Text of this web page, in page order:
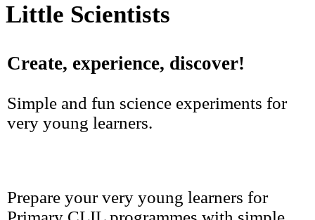
Little Scientists
Create, experience, discover!
Simple and fun science experiments for
very young learners.
Prepare your very young learners for